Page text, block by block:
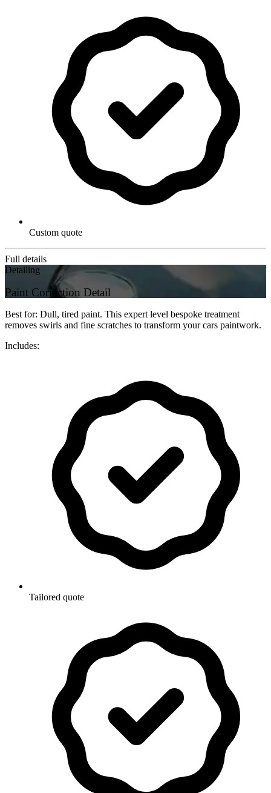
Custom quote
Full details
Detailing
Paint Correction Detail
Best for: Dull, tired paint. This expert level bespoke treatment
removes swirls and fine scratches to transform your cars paintwork.
Includes:
Tailored quote